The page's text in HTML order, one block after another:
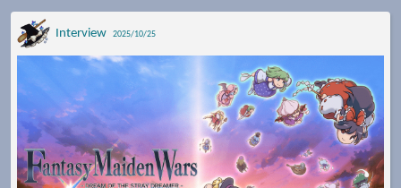
Interview 2025/10/25